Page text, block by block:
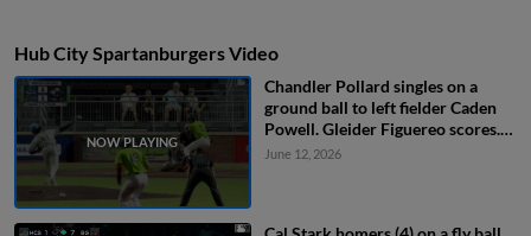
Hub City Spartanburgers Video
Chandler Pollard singles on a
ground ball to left fielder Caden
Powell. Gleider Figuereo scores.
Quincy Scott scores. Chandler
June 12, 2026